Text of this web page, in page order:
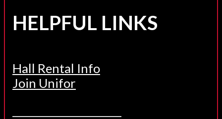
HELPFUL LINKS
Hall Rental Info
Join Unifor